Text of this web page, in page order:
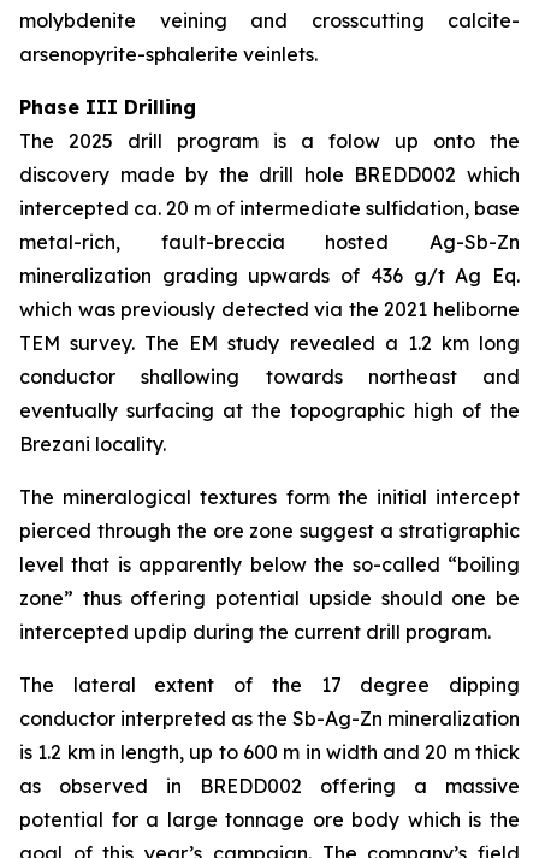
molybdenite veining and crosscutting calcite-
arsenopyrite-sphalerite veinlets.
Phase III Drilling
The 2025 drill program is a folow up onto the
discovery made by the drill hole BREDD002 which
intercepted ca. 20 m of intermediate sulfidation, base
metal-rich, fault-breccia hosted Ag-Sb-Zn
mineralization grading upwards of 436 g/t Ag Eq.
which was previously detected via the 2021 heliborne
TEM survey. The EM study revealed a 1.2 km long
conductor shallowing towards northeast and
eventually surfacing at the topographic high of the
Brezani locality.
The mineralogical textures form the initial intercept
pierced through the ore zone suggest a stratigraphic
level that is apparently below the so-called “boiling
zone” thus offering potential upside should one be
intercepted updip during the current drill program.
The lateral extent of the 17 degree dipping
conductor interpreted as the Sb-Ag-Zn mineralization
is 1.2 km in length, up to 600 m in width and 20 m thick
as observed in BREDD002 offering a massive
potential for a large tonnage ore body which is the
goal of this year’s campaign. The company’s field